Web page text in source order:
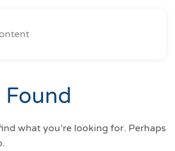
what you’re looking for. Perhaps